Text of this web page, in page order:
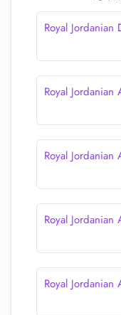
Royal
Royal
Royal
Royal
Royal